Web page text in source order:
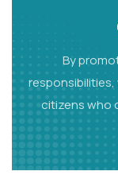
By
citizenswho